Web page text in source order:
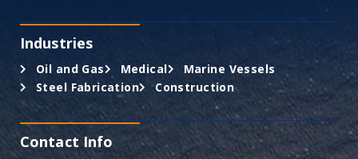
Industries
Oil and Gas Medical
Marine Vessels
Steel Fabrication
Construction
Contact Info